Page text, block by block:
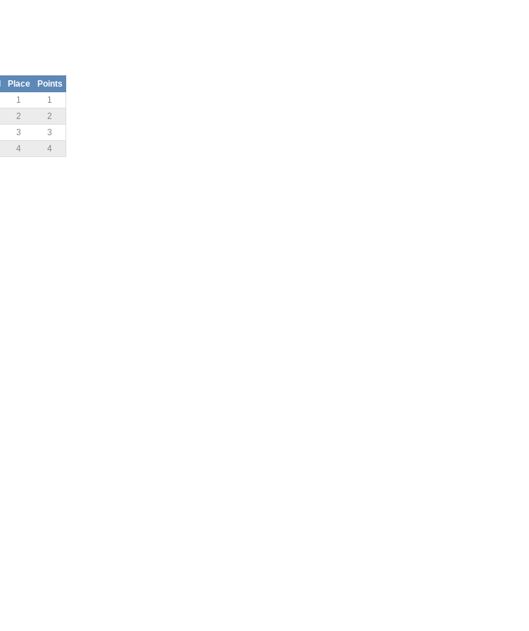
Place
Points
1
1
2
2
3
3
4
4